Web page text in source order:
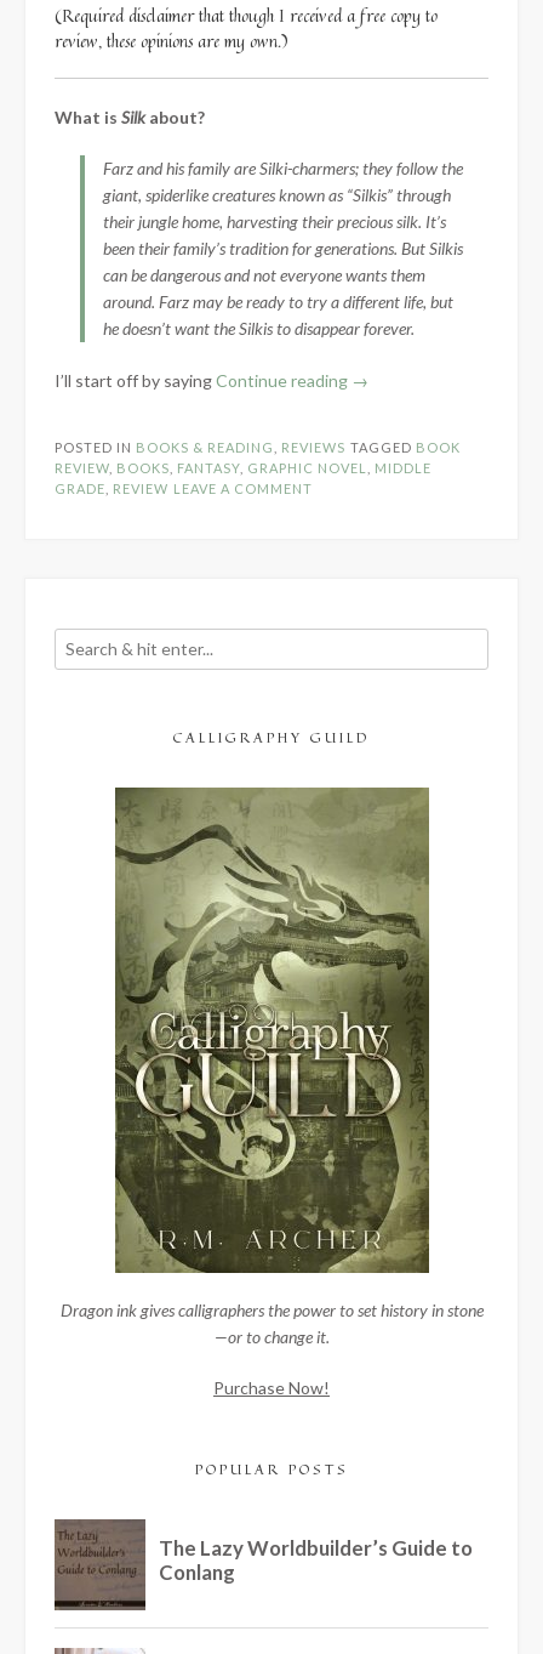
(Required disclaimer that though I received a free copy to
review, these opinions are my own.)
What is Silkabout?
Farz and his family are Silki-charmers; they follow the
giant, spiderlike creatures known as “Silkis” through
their jungle home, harvesting their precious silk. It’s
been their family’s tradition for generations. But Silkis
can be dangerous and not everyone wants them
around. Farz may be ready to try a different life, but
he doesn’t want the Silkis to disappear forever.
I’ll start off by sayingContinue reading “Book
by
→
POSTED IN BOOKS & READING REVIEWS TAGGED BOOK
REVIEW BOOKS FANTASY GRAPHIC NOVEL
MIDDLE
GRADE
REVIEW LEAVE A COMMENT
CALLIGRAPHY GUILD
Dragon ink gives calligraphers the power to set history in stone
—or to change it.
Purchase Now!
POPULAR POSTS